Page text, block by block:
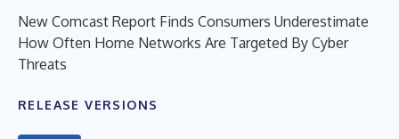
New Comcast Report Finds Consumers Underestimate
How Often Home Networks Are Targeted By Cyber
Threats
RELEASE VERSIONS